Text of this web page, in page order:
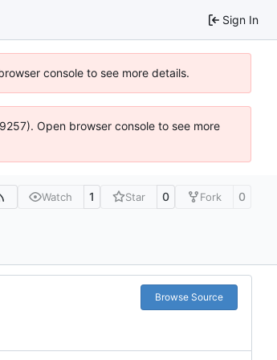
Sign In
console to see more details.
Open browser console to see more
Watch 1 Star 0 Fork 0
Browse Source